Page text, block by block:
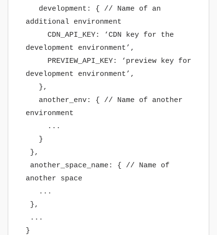
development: { // Name of an
additional environment
CDN_API_KEY: ‘CDN key for the
development environment’,
PREVIEW_API_KEY: ‘preview key for
development environment’,
},
another_env: { // Name of another
environment
...
}
},
another_space_name: { // Name of
another space
...
},
...
}